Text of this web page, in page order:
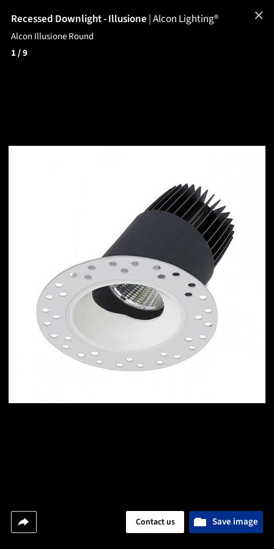
Recessed Downlight - Illusione |Alcon Lighting®
Alcon Illusione Round
1/ 9
Save image
Contact us
✕